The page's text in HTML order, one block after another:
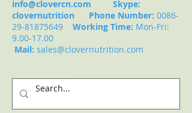
info@clovercn.com Skype:
clovernutrition Phone Number: 0086-
29-81875649
Working Time: Mon-Fri:
9.00-17.00
Mail: sales@clovernutrition.com